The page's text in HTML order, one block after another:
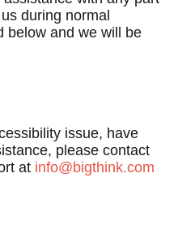
during normal
below and we will be
issue, have
please contact
at info@bigthink.com